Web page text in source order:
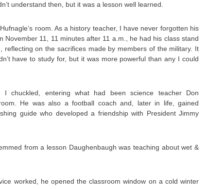
understand then, but it was a lesson well learned.
room. As a history teacher, I have never forgotten his
November 11, 11 minutes after 11 a.m., he had his class stand
reflecting on the sacrifices made by members of the military. It
have to study for, but it was more powerful than any I could
chuckled, entering what had been science teacher Don
He was also a football coach and, later in life, gained
guide who developed a friendship with President Jimmy
from a lesson Daughenbaugh was teaching about wet &
worked, he opened the classroom window on a cold winter